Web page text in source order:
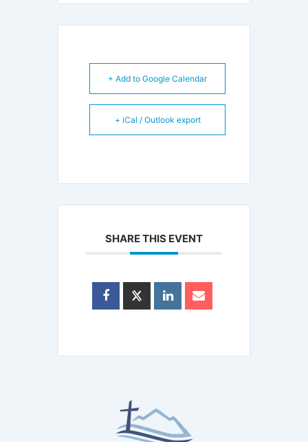
+ Add to Google Calendar
+ iCal / Outlook export
SHARE THIS EVENT